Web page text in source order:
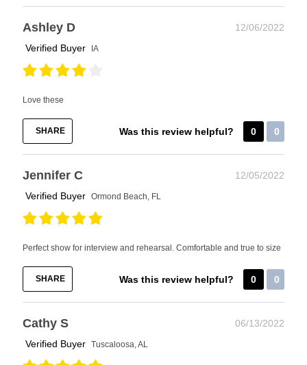
Ashley D
12/06/2022
Verified Buyer
IA
Love these
SHARE Was this review helpful? 0 0
Jennifer C
12/05/2022
Verified Buyer Ormond Beach, FL
Perfect show for interview and rehearsal. Comfortable and true to size
SHARE Was this review helpful? 0 0
Cathy S
06/13/2022
Verified Buyer Tuscaloosa, AL